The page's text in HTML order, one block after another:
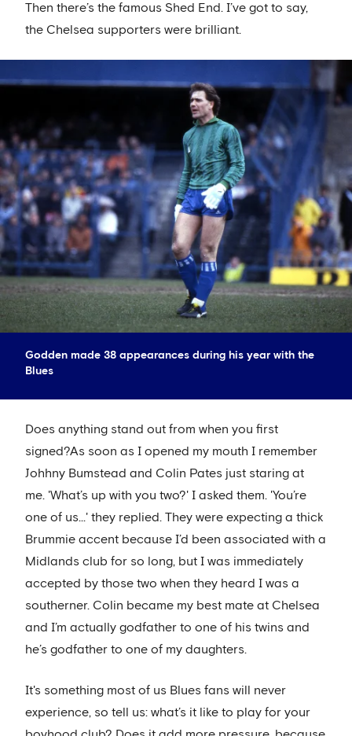
Then there’s the famous Shed End. I’ve got to say,
the Chelsea supporters were brilliant.
Godden made 38 appearances during his year with the
Blues
Does anything stand out from when you first
signed?As soon as I opened my mouth I remember
Johhny Bumstead and Colin Pates just staring at
me. 'What’s up with you two?' I asked them. 'You’re
one of us...' they replied. They were expecting a thick
Brummie accent because I’d been associated with a
Midlands club for so long, but I was immediately
accepted by those two when they heard I was a
southerner. Colin became my best mate at Chelsea
and I’m actually godfather to one of his twins and
he’s godfather to one of my daughters.
It's something most of us Blues fans will never
experience, so tell us: what’s it like to play for your